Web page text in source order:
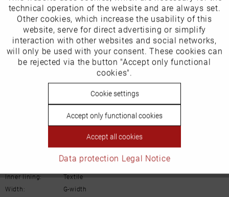
Schuh-Union GmbH
Gänsäcker 31
78532 Tuttlingen
Leather
Inner lining:
Textile
Width:
G-width
Marketing Inactive
Tracking Inactive
Inactive
technical operation of the website and are always set.
Other cookies, which increase the usability of this
website, serve for direct advertising or simplify
interaction with other websites and social networks,
will only be used with your consent. These cookies can
be rejected via the button "Accept only functional
cookies".
Cookie settings
Accept only functional cookies
Accept all cookies
Data protection Legal Notice